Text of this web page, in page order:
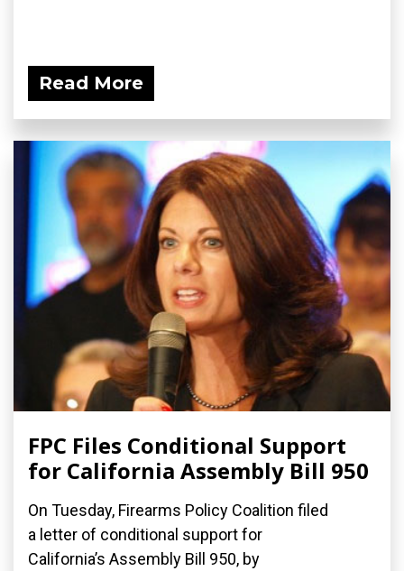
Read More
FPC Files Conditional Support
for California Assembly Bill 950
On Tuesday, Firearms Policy Coalition filed
a letter of conditional support for
California’s Assembly Bill 950, by